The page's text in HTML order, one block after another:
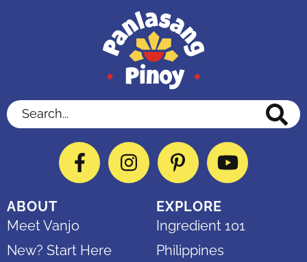
Search...
FacebookInstagramPinterestYouTube
ABOUT
Meet Vanjo
New? Start Here
EXPLORE
Ingredient 101
Philippines